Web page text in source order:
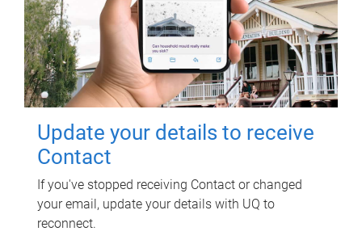
Update your details to receive
Contact
If you've stopped receiving Contact or changed
your email, update your details with UQ to
reconnect.